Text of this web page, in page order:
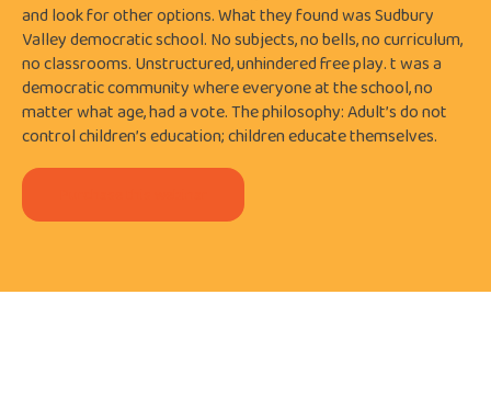
and look for other options. What they found was Sudbury
Valley democratic school. No subjects, no bells, no curriculum,
no classrooms. Unstructured, unhindered free play. t was a
democratic community where everyone at the school, no
matter what age, had a vote. The philosophy: Adult’s do not
control children’s education; children educate themselves.